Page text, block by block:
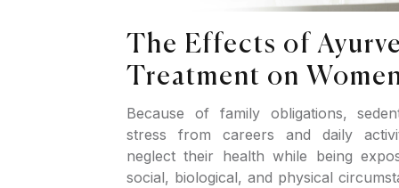
The Effects of
Treatment on
Because of family obligations,
stress from careers and daily
neglect their health while being
social, biological, and physical